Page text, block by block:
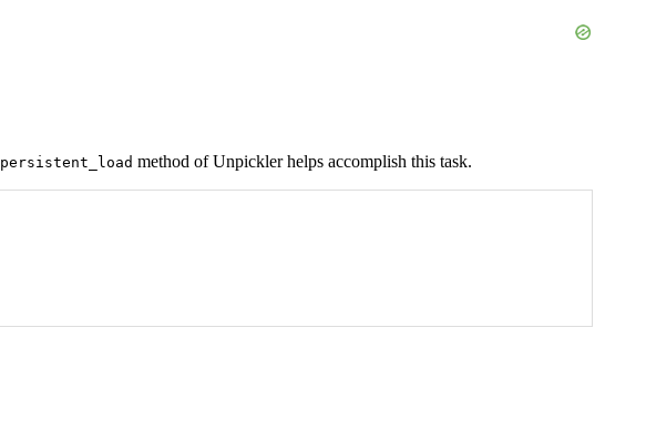
persistent_load method of Unpickler helps accomplish this task.